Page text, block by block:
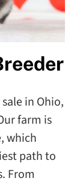
in Ohio,
farm is
which
path to
From